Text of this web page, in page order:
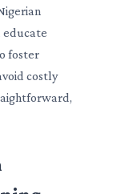
educate
foster
costly